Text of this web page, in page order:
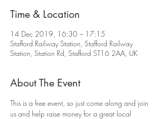
Time & Location
14 Dec 2019, 16:30 – 17:15
Stafford Railway Station, Stafford Railway
Station, Station Rd, Stafford ST16 2AA, UK
About The Event
This is a free event, so just come along and join
us and help raise money for a great local